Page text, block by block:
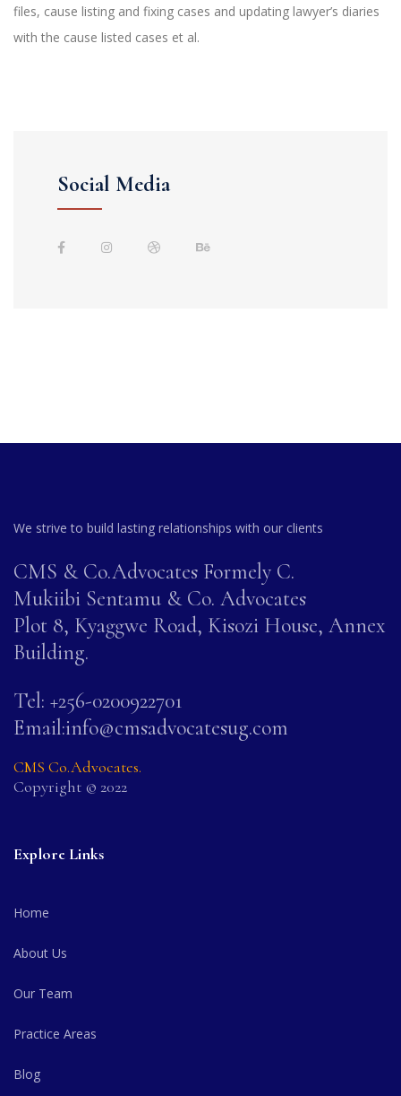
files, cause listing and fixing cases and updating lawyer’s diaries
with the cause listed cases et al.
Social Media
We strive to build lasting relationships with our clients
CMS & Co.Advocates Formely C.
Mukiibi Sentamu & Co. Advocates
Plot 8, Kyaggwe Road, Kisozi House, Annex
Building.
Tel: +256-0200922701
Email:info@cmsadvocatesug.com
CMS Co.Advocates.
Copyright © 2022
Explore Links
Home
About Us
Our Team
Practice Areas
Blog